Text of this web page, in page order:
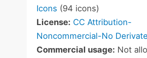
Icons (94 icons)
License: CC Attribution-
Noncommercial-No
Commercial usage: Not